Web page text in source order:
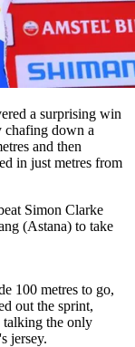
a surprising win
chafing down a
and then
in just metres from
Simon Clarke
(Astana) to take
100 metres to go,
out the sprint,
talking the only
jersey.